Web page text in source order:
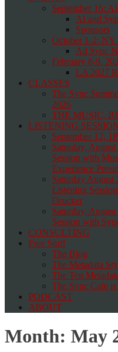
September 16:
AI and
Sponsors
October 1-2: NY
Ad Sync
February 8-9,
LA 2027
CLASSES
The Sync
2026
THE MUSIC,
LISTENING
September 12,
Saturday,
Session with
Experience
Saturday
Listening
Drucker
Saturday,
Session with
CONSULTING
Free Stuff
The Blog
The Metadata
The Ten
The Sync Cafe
PODCAST
ABOUT
Month: May